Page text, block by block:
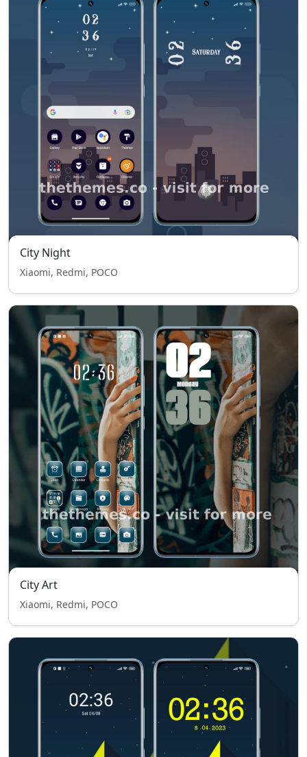
City Night
Xiaomi, Redmi, POCO
City Art
Xiaomi, Redmi, POCO